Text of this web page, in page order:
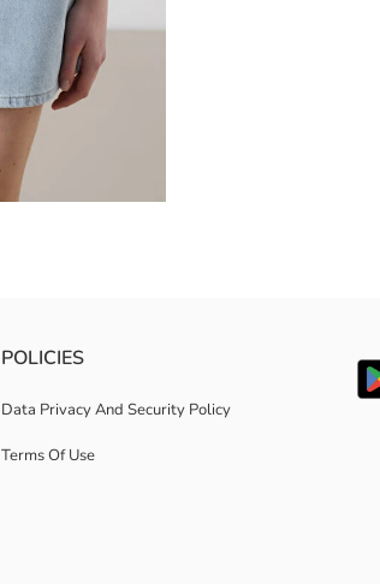
POLICIES
Data Privacy And Security Policy
Terms Of Use